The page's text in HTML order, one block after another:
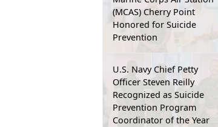
(MCAS) Cherry Point
Honored for Suicide
Prevention
U.S. Navy Chief Petty
Officer Steven Reilly
Recognized as Suicide
Prevention Program
Coordinator of the Year